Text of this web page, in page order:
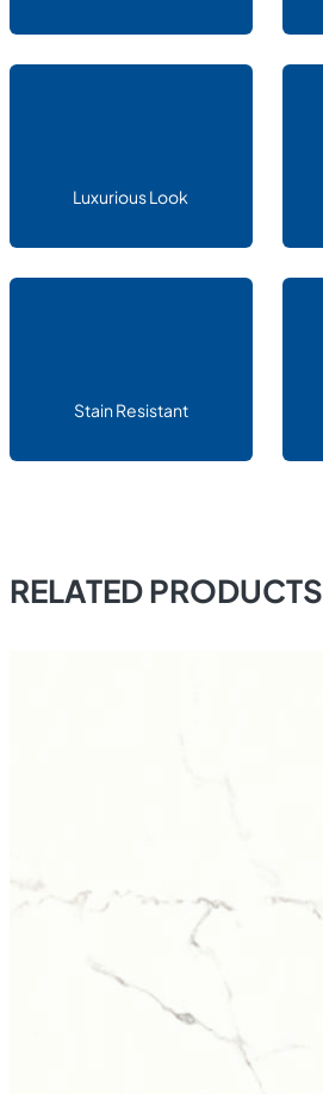
Luxurious Look
Stain Resistant
RELATED PRODUCTS